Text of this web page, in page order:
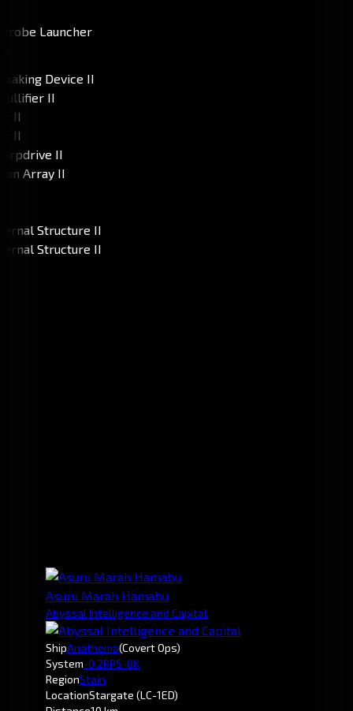
Asuru Marah Hamabu
Abyssal Intelligence and Capital
ShipAnathema(Covert Ops)
System-0.2RPS-0K
RegionStain
LocationStargate (LC-1ED)